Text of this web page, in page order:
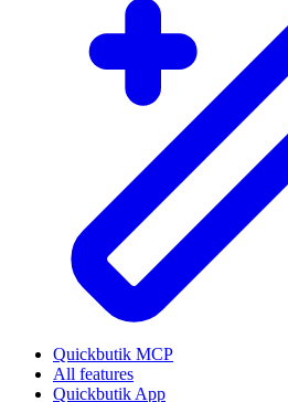
Quickbutik MCP
All features
Quickbutik App